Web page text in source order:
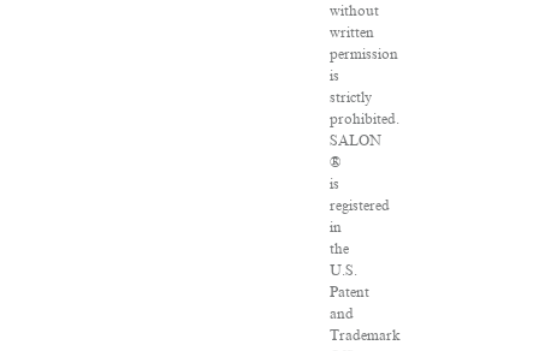
without
written
permission
is
strictly
prohibited.
SALON
®
is
registered
in
the
U.S.
Patent
and
Trademark